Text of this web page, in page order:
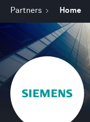
Partners Home